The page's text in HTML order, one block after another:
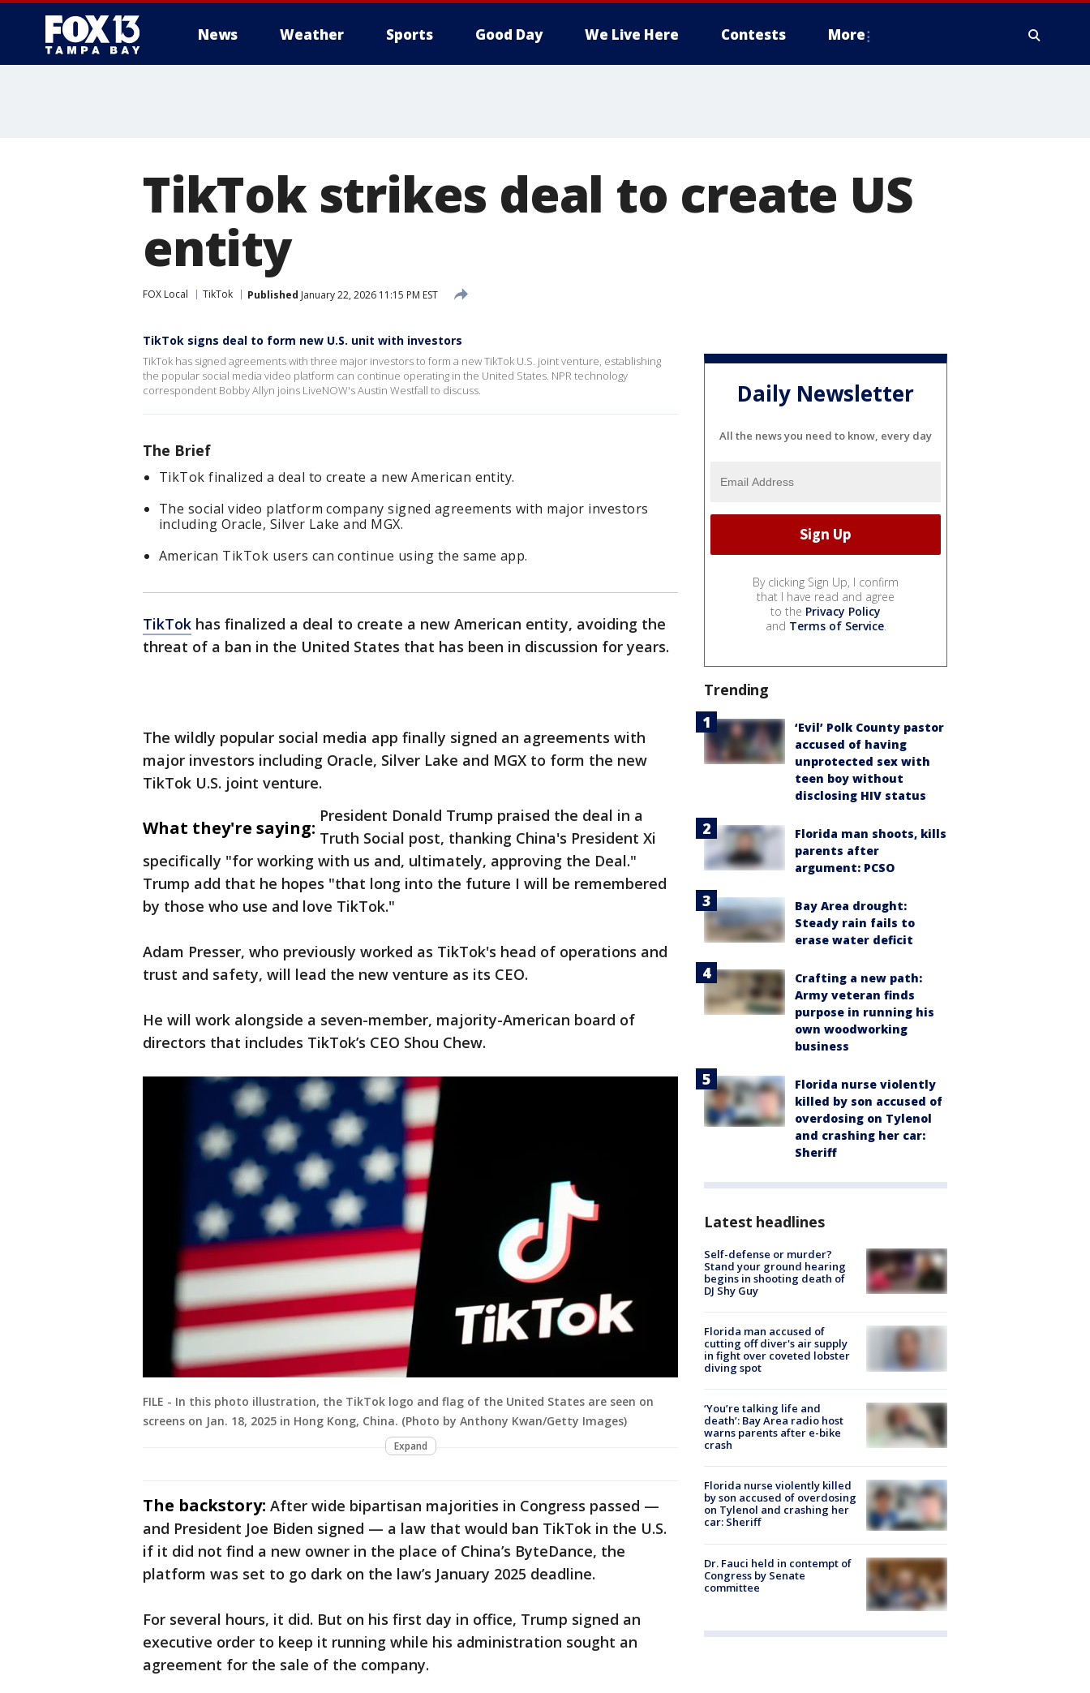
News Weather Sports Good Day We Live Here Contests More
TikTok strikes deal to create US
entity
FOX Local TikTok Published January 22, 2026 11:15 PM EST
TikTok signs deal to form new U.S. unit with investors
TikTok has signed agreements with three major investors to form a new TikTok U.S. joint venture, establishing
the popular social media video platform can continue operating in the United States. NPR technology
correspondent Bobby Allyn joins LiveNOW's Austin Westfall to discuss.
The Brief
TikTok finalized a deal to create a new American entity.
The social video platform company signed agreements with major investors
including Oracle, Silver Lake and MGX.
American TikTok users can continue using the same app.
TikTok has finalized a deal to create a new American entity, avoiding the
threat of a ban in the United States that has been in discussion for years.
The wildly popular social media app finally signed an agreements with
major investors including Oracle, Silver Lake and MGX to form the new
TikTok U.S. joint venture.
What they're saying:
President Donald Trump praised the deal in a
Truth Social post, thanking China's President Xi
specifically "for working with us and, ultimately, approving the Deal."
Trump add that he hopes "that long into the future I will be remembered
by those who use and love TikTok."
Adam Presser, who previously worked as TikTok's head of operations and
trust and safety, will lead the new venture as its CEO.
He will work alongside a seven-member, majority-American board of
directors that includes TikTok’s CEO Shou Chew.
FILE - In this photo illustration, the TikTok logo and flag of the United States are seen on
screens on Jan. 18, 2025 in Hong Kong, China. (Photo by Anthony Kwan/Getty Images)
Expand
The backstory: After wide bipartisan majorities in Congress passed —
and President Joe Biden signed — a law that would ban TikTok in the U.S.
if it did not find a new owner in the place of China’s ByteDance, the
platform was set to go dark on the law’s January 2025 deadline.
For several hours, it did. But on his first day in office, Trump signed an
executive order to keep it running while his administration sought an
agreement for the sale of the company.
Daily Newsletter
All the news you need to know, every day
By clicking Sign Up, I confirm
that I have read and agree
to the Privacy Policy
and Terms of Service.
Trending
‘Evil’ Polk County pastor
accused of having
unprotected sex with
teen boy without
disclosing HIV status
Florida man shoots, kills
parents after
argument: PCSO
Bay Area drought:
Steady rain fails to
erase water deficit
Crafting a new path:
Army veteran finds
purpose in running his
own woodworking
business
Florida nurse violently
killed by son accused of
overdosing on Tylenol
and crashing her car:
Sheriff
Latest headlines
Self-defense or murder?
Stand your ground hearing
begins in shooting death of
DJ Shy Guy
Florida man accused of
cutting off diver's air supply
in fight over coveted lobster
diving spot
‘You’re talking life and
death’: Bay Area radio host
warns parents after e-bike
crash
Florida nurse violently killed
by son accused of overdosing
on Tylenol and crashing her
car: Sheriff
Dr. Fauci held in contempt of
Congress by Senate
committee